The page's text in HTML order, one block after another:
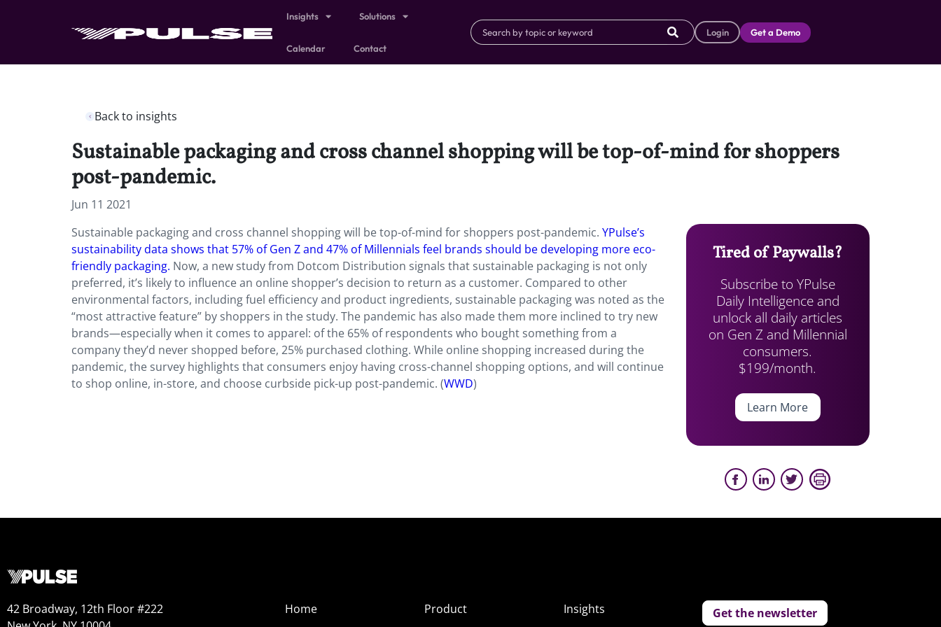
Insights Solutions
Calendar Contact
Login Get a Demo
Back to insights
Sustainable packaging and cross channel shopping will be top-of-mind for shoppers
post-pandemic.
Jun 11 2021
Sustainable packaging and cross channel shopping will be top-of-mind for shoppers post-pandemic. YPulse’s
sustainability data shows that 57% of Gen Z and 47% of Millennials feel brands should be developing more eco-
friendly packaging. Now, a new study from Dotcom Distribution signals that sustainable packaging is not only
preferred, it’s likely to influence an online shopper’s decision to return as a customer. Compared to other
environmental factors, including fuel efficiency and product ingredients, sustainable packaging was noted as the
“most attractive feature” by shoppers in the study. The pandemic has also made them more inclined to try new
brands—especially when it comes to apparel: of the 65% of respondents who bought something from a
company they’d never shopped before, 25% purchased clothing. While online shopping increased during the
pandemic, the survey highlights that consumers enjoy having cross-channel shopping options, and will continue
to shop online, in-store, and choose curbside pick-up post-pandemic. (WWD)
Tired of Paywalls?
Subscribe to YPulse
Daily Intelligence and
unlock all daily articles
on Gen Z and Millennial
consumers.
$199/month.
Learn More
42 Broadway, 12th Floor #222
Home
Product
Insights
Get the newsletter